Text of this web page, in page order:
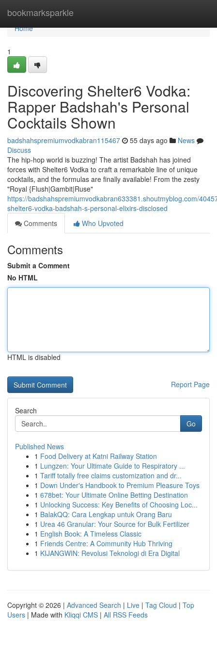
bookmarksparkle
Home
Home
1
Discovering Shelter6 Vodka:
Rapper Badshah's Personal
Cocktails Shown
badshahspremiumvodkabran115467 55 days ago
News
Discuss
The hip-hop world is buzzing! The artist Badshah has joined
forces with Shelter6 Vodka to craft a remarkable line of unique
cocktails, and the formulas are finally available! From the zesty
"Royal {Flush|Gambit|Ruse"
https://badshahspremiumvodkabran633381.shoutmyblog.com/
shelter6-vodka-badshah-s-personal-elixirs-disclosed
Comments
Who Upvoted
Comments
Submit a Comment
No HTML
HTML is disabled
Report Page
Search
Go
Published News
1 Food Delivery at Katni Railway Station
1 Lungzen: Your Ultimate Guide to Respiratory ...
1 Tariff totally free claims customization and dr...
1 Down Under's Handbook to Premium Pleasure Toys
1 678bet: Your Ultimate Online Betting Destination
1 Unlocking Success: Key Benefits of Choosing Loc...
1 BalakQQ: Cara Lengkap untuk Orang Baru
1 Urea 46 Granular: Your Source for Bulk Fertilizer
1 English Book: A Timeless Classic
1 Friends Centre: A Community Hub Thriving
1 KIJANGWIN: Revolusi Teknologi di Era Digital
Copyright © 2026 | Advanced Search | Live | Tag Cloud | Top
Users | Made with Kliqqi CMS | All RSS Feeds